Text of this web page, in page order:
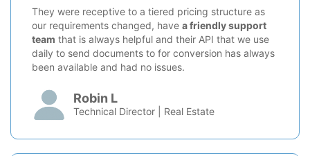
They were receptive to a tiered pricing structure as
our requirements changed, have a friendly support
team that is always helpful and their API that we use
daily to send documents to for conversion has always
been available and had no issues.
Robin L
Technical Director | Real Estate